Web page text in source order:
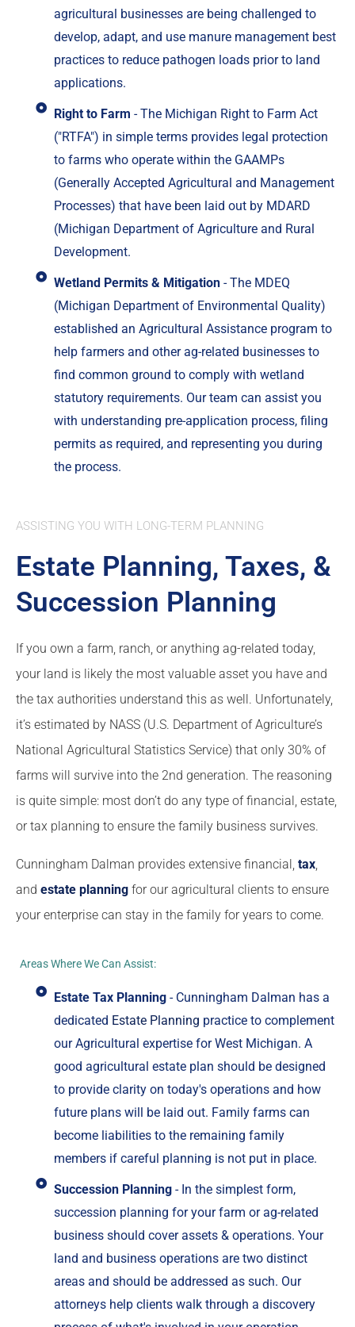
agricultural businesses are being challenged to
develop, adapt, and use manure management best
practices to reduce pathogen loads prior to land
applications.
Right to Farm - The Michigan Right to Farm Act
("RTFA") in simple terms provides legal protection
to farms who operate within the GAAMPs
(Generally Accepted Agricultural and Management
Processes) that have been laid out by MDARD
(Michigan Department of Agriculture and Rural
Development.
Wetland Permits & Mitigation- The MDEQ
(Michigan Department of Environmental Quality)
established an Agricultural Assistance program to
help farmers and other ag-related businesses to
find common ground to comply with wetland
statutory requirements. Our team can assist you
with understanding pre-application process, filing
permits as required, and representing you during
the process.
ASSISTING YOU WITH LONG-TERM PLANNING
Estate Planning, Taxes, &
Succession Planning
If you own a farm, ranch, or anything ag-related today,
your land is likely the most valuable asset you have and
the tax authorities understand this as well. Unfortunately,
it’s estimated by NASS (U.S. Department of Agriculture’s
National Agricultural Statistics Service) that only 30% of
farms will survive into the 2nd generation. The reasoning
is quite simple: most don’t do any type of financial, estate,
or tax planning to ensure the family business survives.
Cunningham Dalman provides extensive financial, tax,
and estate planning for our agricultural clients to ensure
your enterprise can stay in the family for years to come.
Areas Where We Can Assist:
Estate Tax Planning- Cunningham Dalman has a
dedicated Estate Planning practice to complement
our Agricultural expertise for West Michigan. A
good agricultural estate plan should be designed
to provide clarity on today's operations and how
future plans will be laid out. Family farms can
become liabilities to the remaining family
members if careful planning is not put in place.
Succession Planning- In the simplest form,
succession planning for your farm or ag-related
business should cover assets & operations. Your
land and business operations are two distinct
areas and should be addressed as such. Our
attorneys help clients walk through a discovery